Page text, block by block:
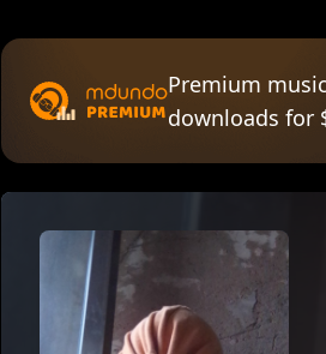
Premium
downloads for